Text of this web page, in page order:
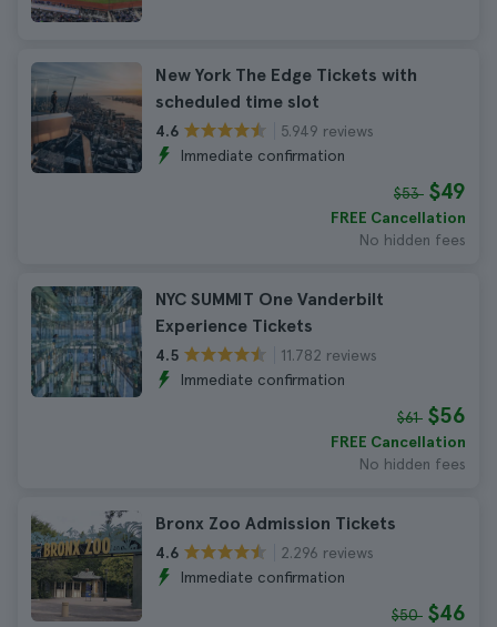
New York The Edge Tickets with
scheduled time slot
4.6
5.949 reviews
Immediate confirmation
$53 $49
FREE Cancellation
No hidden fees
NYC SUMMIT One Vanderbilt
Experience Tickets
4.5
11.782 reviews
Immediate confirmation
$61 $56
FREE Cancellation
No hidden fees
Bronx Zoo Admission Tickets
4.6
2.296 reviews
Immediate confirmation
$50 $46